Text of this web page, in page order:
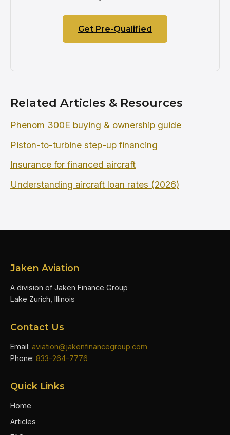
Get Pre-Qualified
Related Articles & Resources
Phenom 300E buying & ownership guide
Piston-to-turbine step-up financing
Insurance for financed aircraft
Understanding aircraft loan rates (2026)
Jaken Aviation
A division of Jaken Finance Group
Lake Zurich, Illinois
Contact Us
Email: aviation@jakenfinancegroup.com
Phone: 833-264-7776
Quick Links
Home
Articles